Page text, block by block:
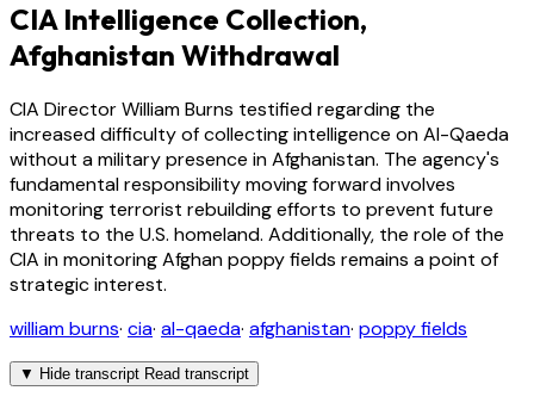
CIA Intelligence Collection,
Afghanistan Withdrawal
CIA Director William Burns testified regarding the
increased difficulty of collecting intelligence on Al-Qaeda
without a military presence in Afghanistan. The agency's
fundamental responsibility moving forward involves
monitoring terrorist rebuilding efforts to prevent future
threats to the U.S. homeland. Additionally, the role of the
CIA in monitoring Afghan poppy fields remains a point of
strategic interest.
william burns· cia· al-qaeda· afghanistan· poppy fields
▼ Hide transcript Read transcript